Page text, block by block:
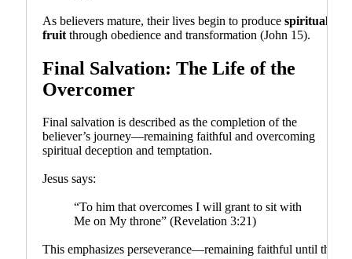
As believers mature, their lives begin to produce spiritual
fruit through obedience and transformation (John 15).
Final Salvation: The Life of the
Overcomer
Final salvation is described as the completion of the
believer’s journey—remaining faithful and overcoming
spiritual deception and temptation.
Jesus says:
“To him that overcomes I will grant to sit with
Me on My throne” (Revelation 3:21)
This emphasizes perseverance—remaining faithful until the